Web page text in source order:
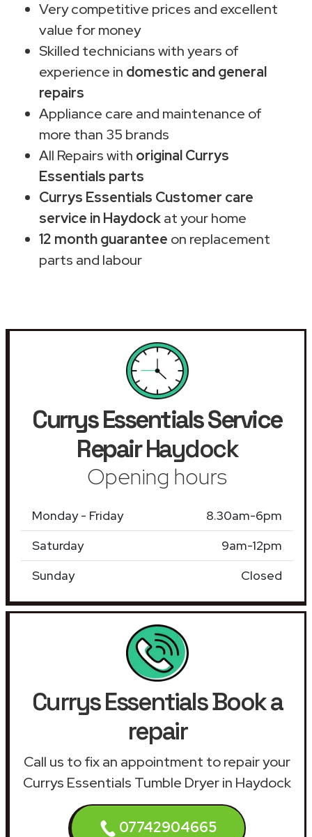
Very competitive prices and excellent
value for money
Skilled technicians with years of
experience in domestic and general
repairs
Appliance care and maintenance of
more than 35 brands
All Repairs with original Currys
Essentials parts
Currys Essentials Customer care
service in Haydockat your home
12 month guarantee on replacement
parts and labour
Currys Essentials Service
RepairHaydock
Opening hours
Monday - Friday
8.30am-6pm
Saturday
9am-12pm
Sunday
Closed
Currys Essentials Book a
repair
Call us to fix an appointment to repair your
Currys Essentials Tumble Dryer in Haydock
07742904665